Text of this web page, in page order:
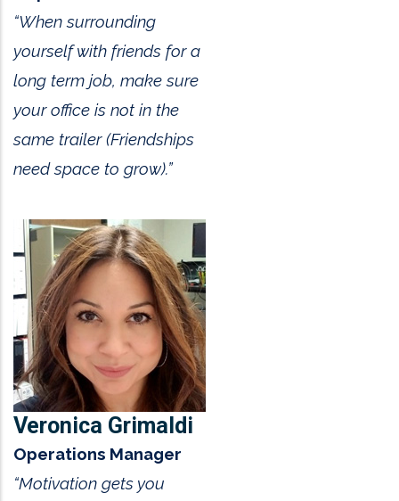
“When surrounding
yourself with friends for a
long term job, make sure
your office is not in the
same trailer (Friendships
need space to grow).”
Veronica Grimaldi
Operations Manager
“Motivation gets you